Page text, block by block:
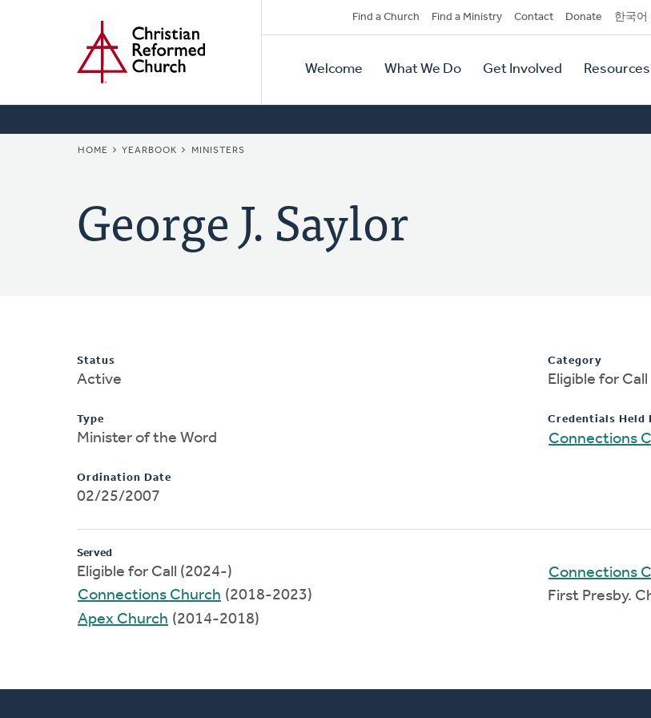
Secondary
Navigation
Find a Church Find a Ministry Contact Donate 한국어
Primary
Navigation
Welcome What We Do Get Involved Resources
BREADCRUMB
HOME YEARBOOK MINISTERS
George J. Saylor
Status
Active
Type
Minister of the Word
Ordination Date
02/25/2007
Category
Eligible for Call
Credentials Held
Connections
Served
Eligible for Call (2024-)
Connections Church (2018-2023)
Apex Church (2014-2018)
Connections
First Presby.